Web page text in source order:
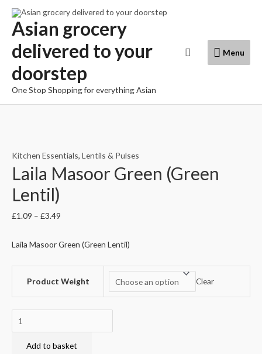
Skip
content
Asian grocery
delivered to your
doorstep
One Stop Shopping for everything Asian
Menu
Menu
Search
Kitchen Essentials, Lentils & Pulses
Laila Masoor Green (Green
Lentil)
£1.09 – £3.49
Laila Masoor Green (Green Lentil)
Product Weight Clear
Laila
Masoor
GreenAdd to basket